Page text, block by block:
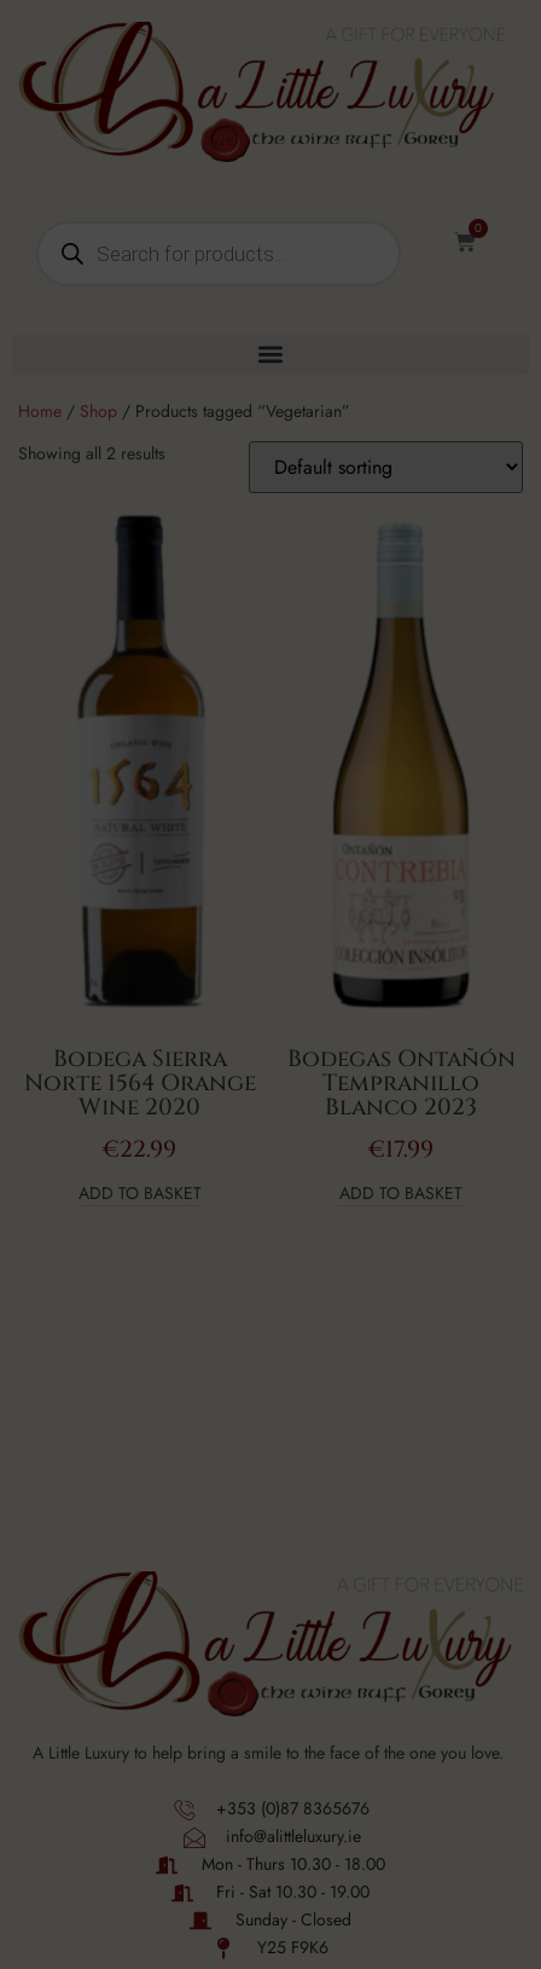
0
Home / Shop / Products tagged “Vegetarian”
Showing all 2 results
Bodega Sierra
Norte 1564 Orange
Wine 2020
€22.99
ADD TO BASKET
Bodegas Ontañón
Tempranillo
Blanco 2023
€17.99
ADD TO BASKET
A Little Luxury to help bring a smile to the face of the one you love.
+353 (0)87 8365676
info@alittleluxury.ie
Mon - Thurs 10.30 - 18.00
Fri - Sat 10.30 - 19.00
Sunday - Closed
Y25 F9K6